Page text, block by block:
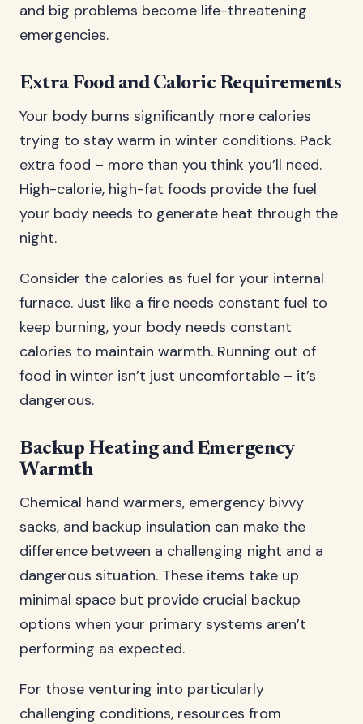
and big problems become life-threatening
emergencies.
Extra Food and Caloric Requirements
Your body burns significantly more calories
trying to stay warm in winter conditions. Pack
extra food – more than you think you’ll need.
High-calorie, high-fat foods provide the fuel
your body needs to generate heat through the
night.
Consider the calories as fuel for your internal
furnace. Just like a fire needs constant fuel to
keep burning, your body needs constant
calories to maintain warmth. Running out of
food in winter isn’t just uncomfortable – it’s
dangerous.
Backup Heating and Emergency
Warmth
Chemical hand warmers, emergency bivvy
sacks, and backup insulation can make the
difference between a challenging night and a
dangerous situation. These items take up
minimal space but provide crucial backup
options when your primary systems aren’t
performing as expected.
For those venturing into particularly
challenging conditions, resources from